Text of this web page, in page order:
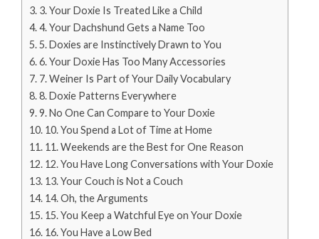
3. Your Doxie Is Treated Like a Child
4. Your Dachshund Gets a Name Too
5. Doxies are Instinctively Drawn to You
6. Your Doxie Has Too Many Accessories
7. Weiner Is Part of Your Daily Vocabulary
8. Doxie Patterns Everywhere
9. No One Can Compare to Your Doxie
10. You Spend a Lot of Time at Home
11. Weekends are the Best for One Reason
12. You Have Long Conversations with Your Doxie
13. Your Couch is Not a Couch
14. Oh, the Arguments
15. You Keep a Watchful Eye on Your Doxie
16. You Have a Low Bed